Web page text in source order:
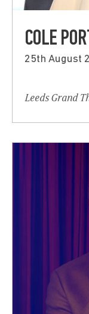
COLE
25th August
Leeds Grand